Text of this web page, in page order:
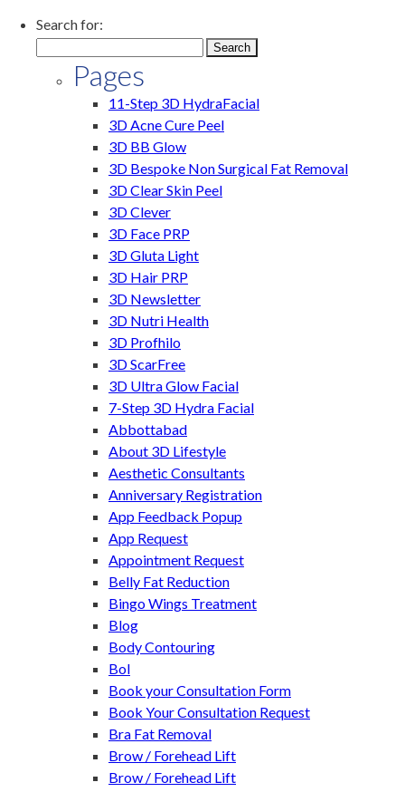
Search for:
Pages
11-Step 3D HydraFacial
3D Acne Cure Peel
3D BB Glow
3D Bespoke Non Surgical Fat Removal
3D Clear Skin Peel
3D Clever
3D Face PRP
3D Gluta Light
3D Hair PRP
3D Newsletter
3D Nutri Health
3D Profhilo
3D ScarFree
3D Ultra Glow Facial
7-Step 3D Hydra Facial
Abbottabad
About 3D Lifestyle
Aesthetic Consultants
Anniversary Registration
App Feedback Popup
App Request
Appointment Request
Belly Fat Reduction
Bingo Wings Treatment
Blog
Body Contouring
Bol
Book your Consultation Form
Book Your Consultation Request
Bra Fat Removal
Brow / Forehead Lift
Brow / Forehead Lift